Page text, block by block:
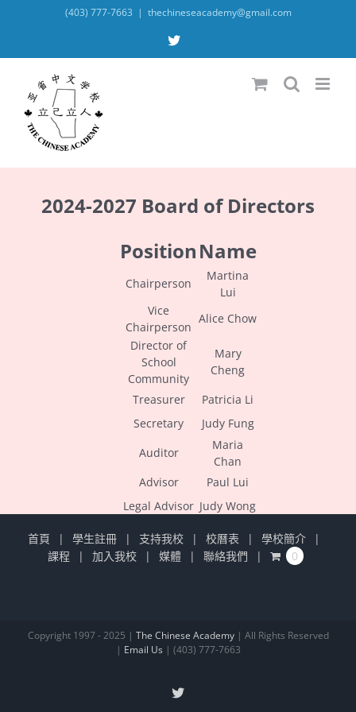
(403) 777-7663 | thechineseacademy@gmail.com
X
2024-2027 Board of Directors
PositionName
Chairperson
Martina
Lui
Vice
Chairperson
Alice Chow
Director of
School
Community
Mary
Cheng
Treasurer
Patricia Li
Secretary
Judy Fung
Auditor
Maria
Chan
Advisor
Paul Lui
Legal Advisor Judy Wong
首頁 學生註冊 支持我校 校曆表
學校簡介
課程
加入我校 媒體 聯絡我們 0
Copyright 1997 - 2025 | The Chinese Academy| All Rights Reserved
| Email Us | (403) 777-7663
X